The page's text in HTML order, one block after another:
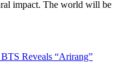
impact. The world will be
Reveals “Arirang”